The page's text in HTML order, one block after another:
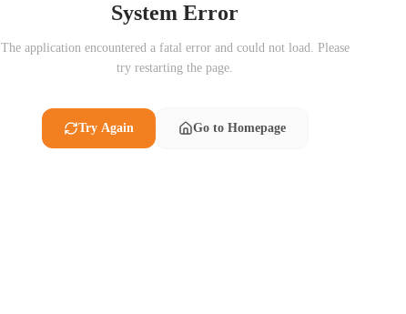
System Error
The application encountered a fatal error and could not load. Please
try restarting the page.
Try Again Go to Homepage